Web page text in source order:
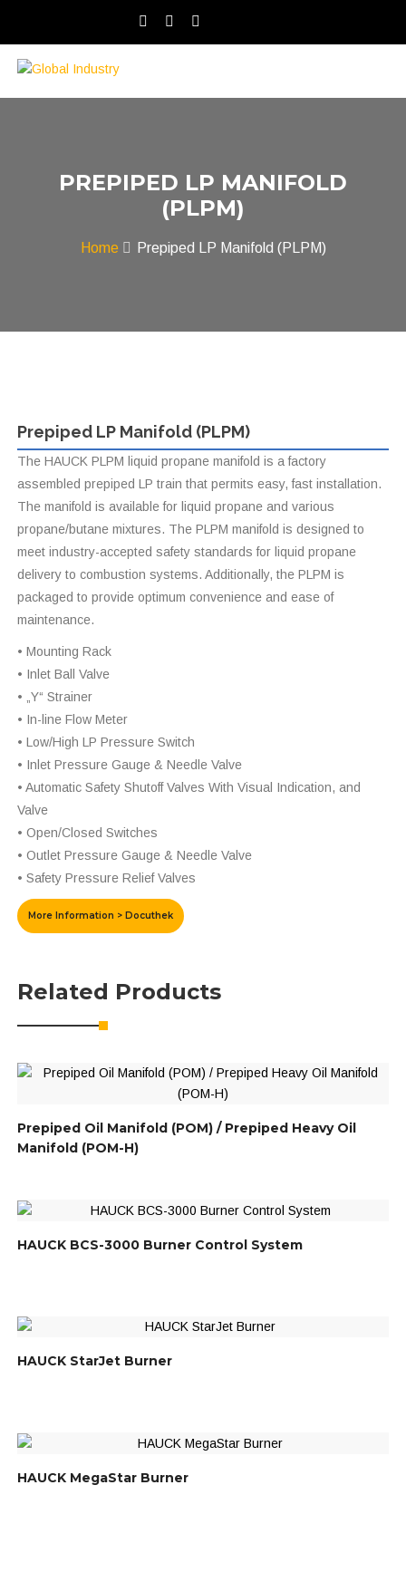
PREPIPED LP MANIFOLD
(PLPM)
Home Prepiped LP Manifold (PLPM)
Prepiped LP Manifold (PLPM)
The HAUCK PLPM liquid propane manifold is a factory
assembled prepiped LP train that permits easy, fast installation.
The manifold is available for liquid propane and various
propane/butane mixtures. The PLPM manifold is designed to
meet industry-accepted safety standards for liquid propane
delivery to combustion systems. Additionally, the PLPM is
packaged to provide optimum convenience and ease of
maintenance.
• Mounting Rack
• Inlet Ball Valve
• „Y“ Strainer
• In-line Flow Meter
• Low/High LP Pressure Switch
• Inlet Pressure Gauge & Needle Valve
• Automatic Safety Shutoff Valves With Visual Indication, and
Valve
• Open/Closed Switches
• Outlet Pressure Gauge & Needle Valve
• Safety Pressure Relief Valves
More Information > Docuthek
Related Products
Prepiped Oil Manifold (POM) / Prepiped Heavy Oil
Manifold (POM-H)
HAUCK BCS-3000 Burner Control System
HAUCK StarJet Burner
HAUCK MegaStar Burner